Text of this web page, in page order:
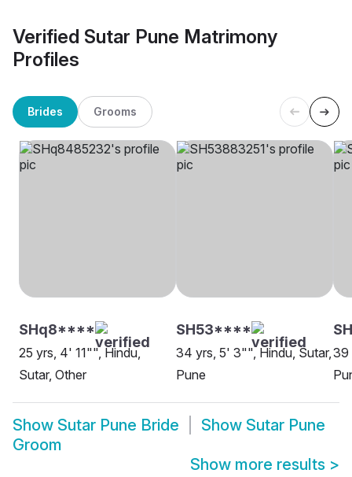
Verified Sutar Pune Matrimony
Profiles
Brides Grooms
SHq8****
25 yrs, 4' 11"", Hindu,
Sutar, Other
SH53****
34 yrs, 5' 3"", Hindu, Sutar,
Pune
39
Show Sutar Pune Bride Show Sutar Pune
Groom
Show more results >